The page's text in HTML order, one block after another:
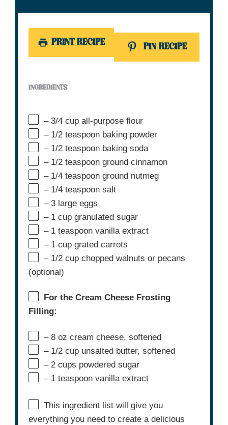
PRINT RECIPE PIN RECIPE
INGREDIENTS
– 3/4 cup all-purpose flour
– 1/2 teaspoon baking powder
– 1/2 teaspoon baking soda
– 1/2 teaspoon ground cinnamon
– 1/4 teaspoon ground nutmeg
– 1/4 teaspoon salt
– 3 large eggs
– 1 cup granulated sugar
– 1 teaspoon vanilla extract
– 1 cup grated carrots
– 1/2 cup chopped walnuts or pecans
(optional)
For the Cream Cheese Frosting
Filling:
– 8 oz cream cheese, softened
– 1/2 cup unsalted butter, softened
– 2 cups powdered sugar
– 1 teaspoon vanilla extract
This ingredient list will give you
everything you need to create a delicious